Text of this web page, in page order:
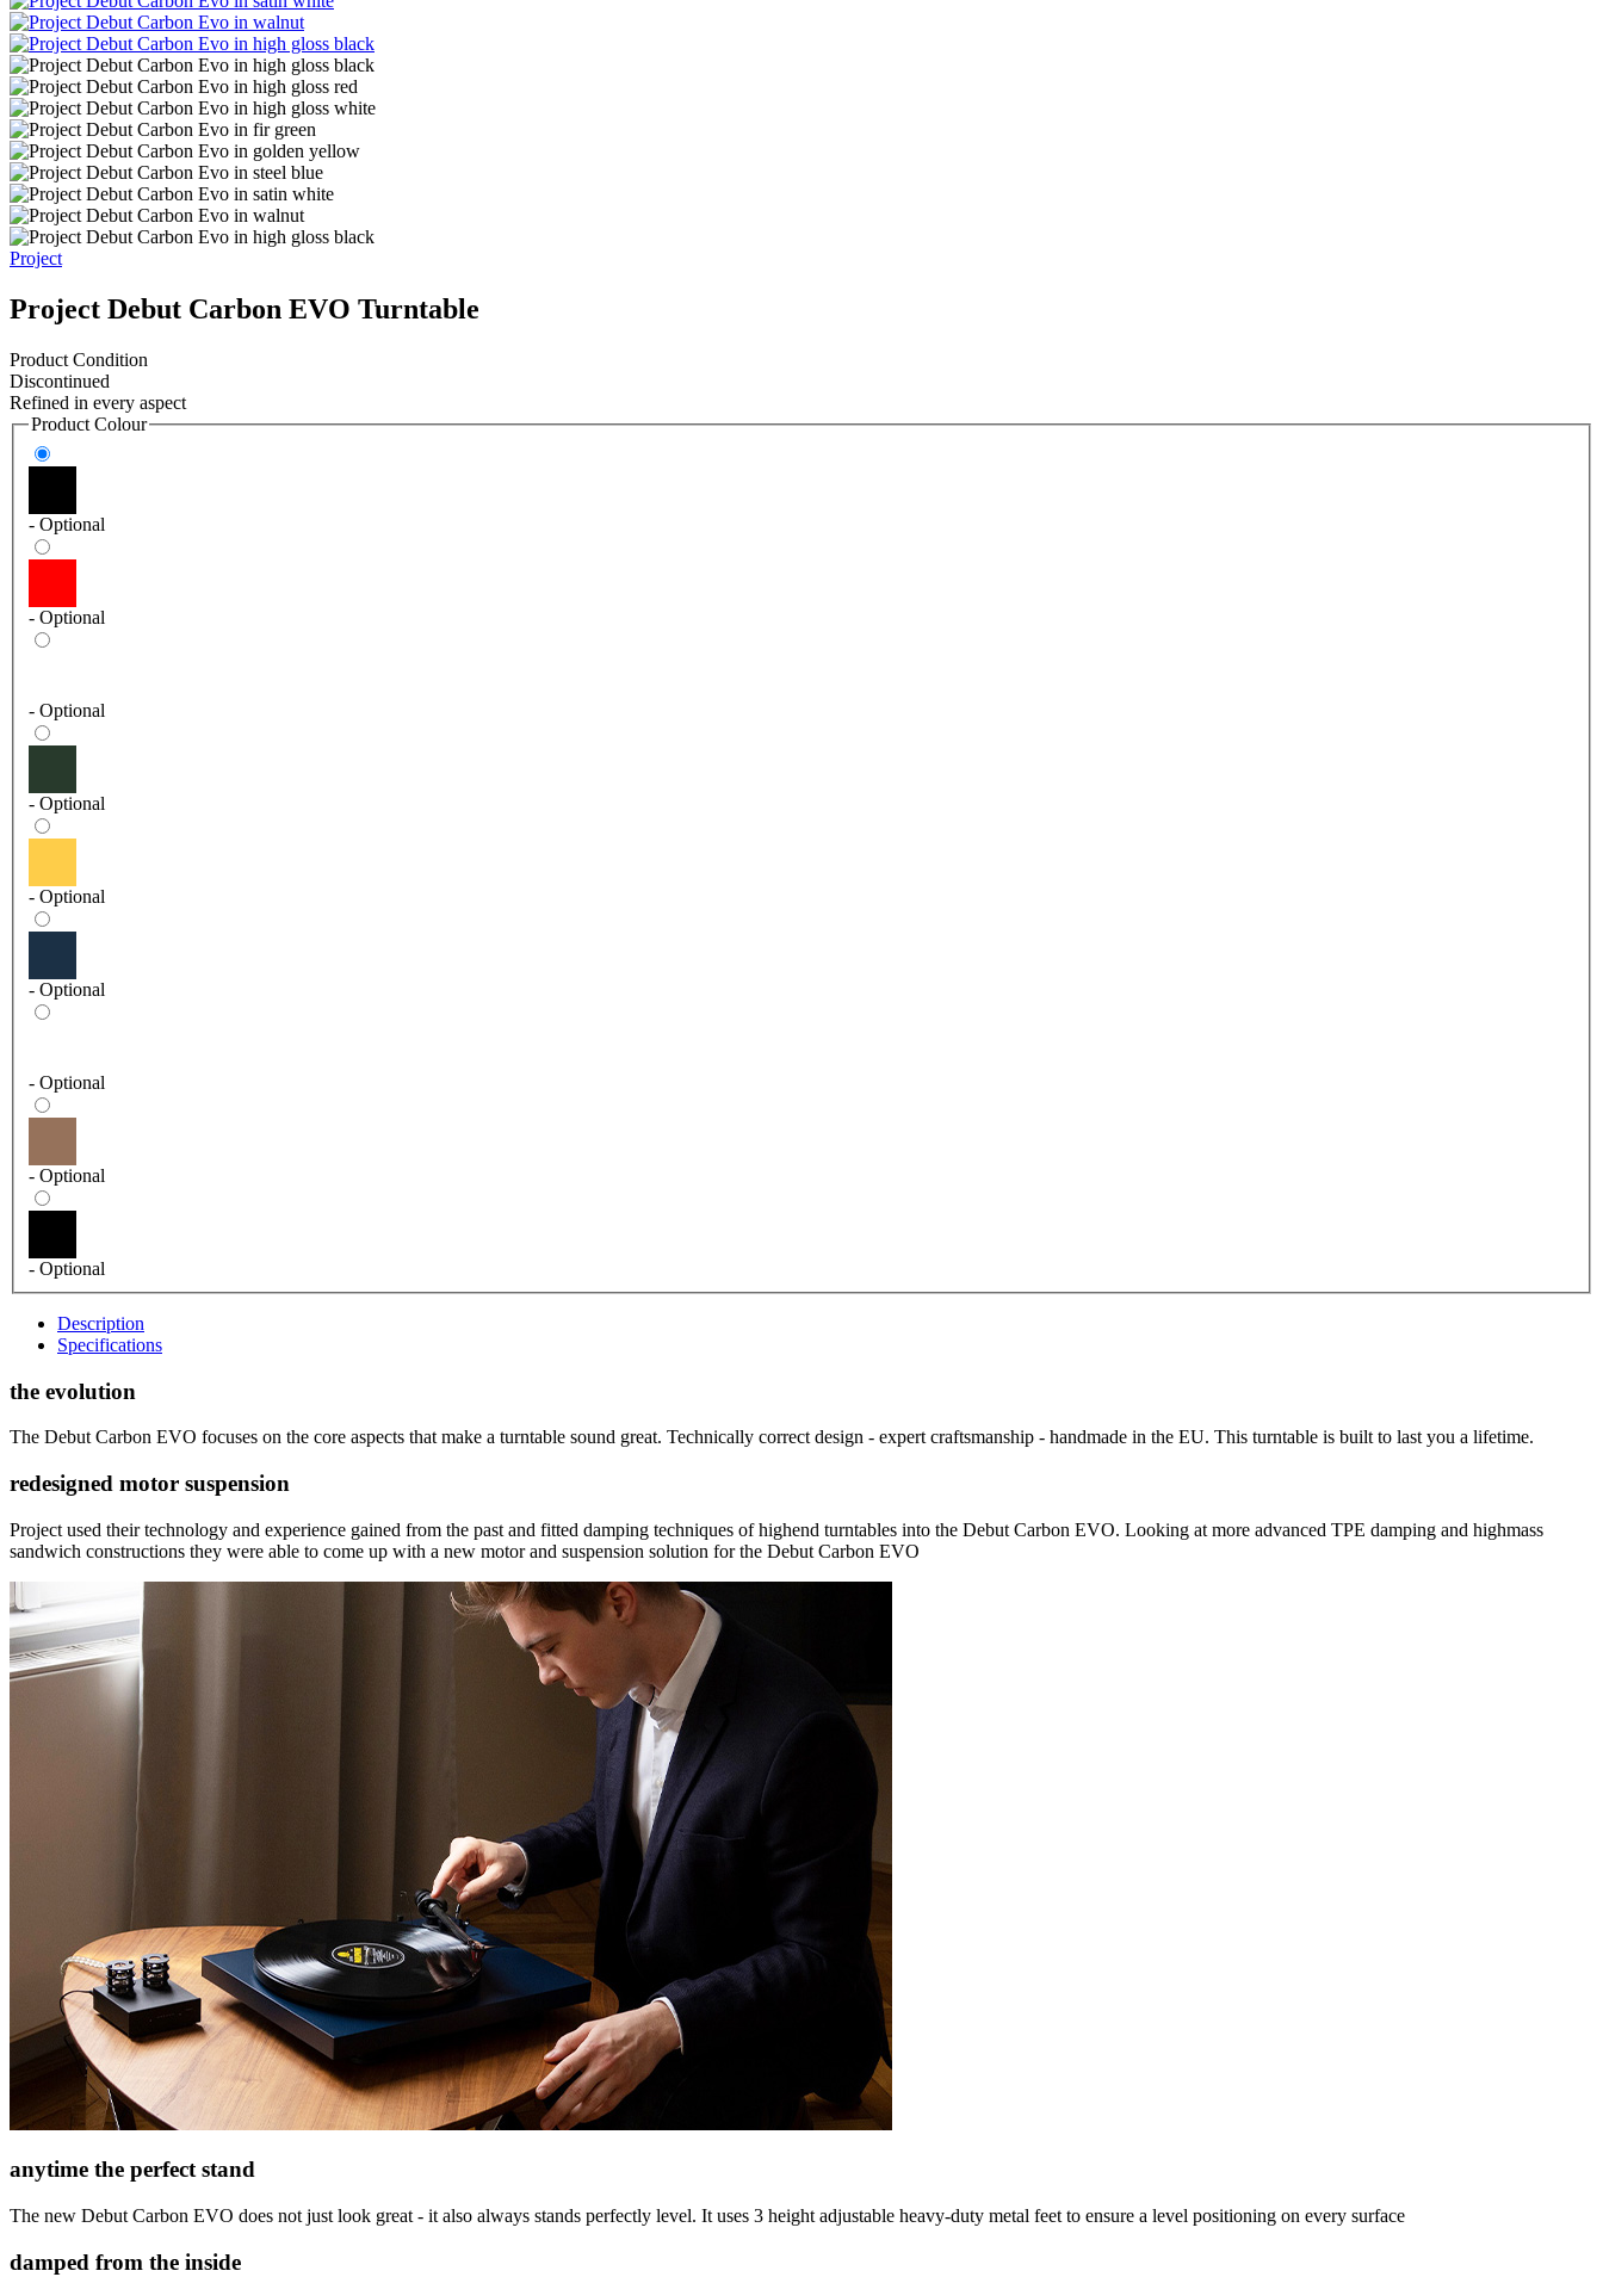
Project
Project Debut Carbon EVO Turntable
Product Condition
Discontinued
Refined in every aspect
Product Colour
- Optional
- Optional
- Optional
- Optional
- Optional
- Optional
- Optional
- Optional
- Optional
Description
Specifications
the evolution
The Debut Carbon EVO focuses on the core aspects that make a turntable sound great. Technically correct design - expert craftsmanship - handmade in the EU. This turntable is built to last you a lifetime.
redesigned motor suspension
Project used their technology and experience gained from the past and fitted damping techniques of highend turntables into the Debut Carbon EVO. Looking at more advanced TPE damping and highmass
sandwich constructions they were able to come up with a new motor and suspension solution for the Debut Carbon EVO
anytime the perfect stand
The new Debut Carbon EVO does not just look great - it also always stands perfectly level. It uses 3 height adjustable heavy-duty metal feet to ensure a level positioning on every surface
damped from the inside